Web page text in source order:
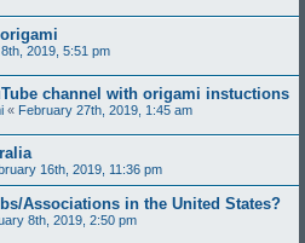
2019, 5:51 pm
channel with origami instuctions
« February 27th, 2019, 1:45 am
16th, 2019, 11:36 pm
Associations in the United States?
8th, 2019, 2:50 pm